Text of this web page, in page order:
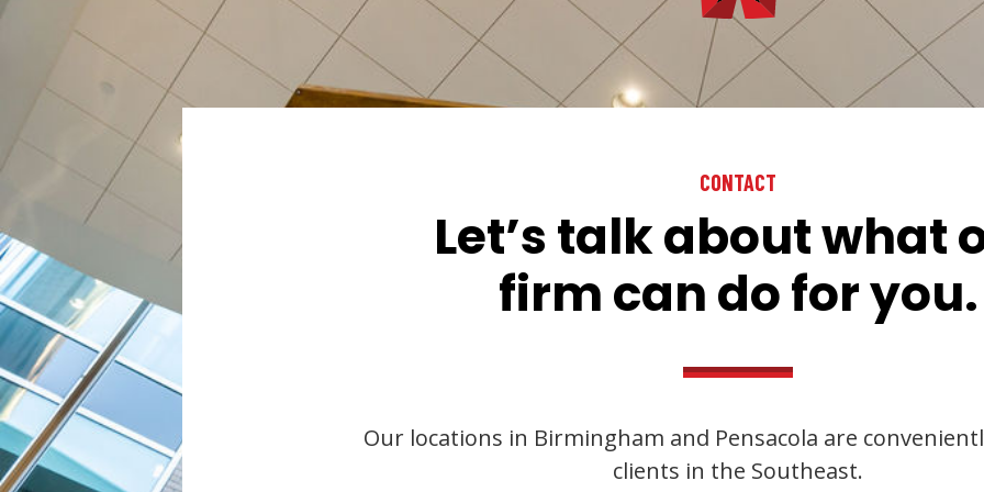
CONTACT
Let’s talk about what
firm can do for you.
Our locations in Birmingham and Pensacola are
clients in the Southeast.